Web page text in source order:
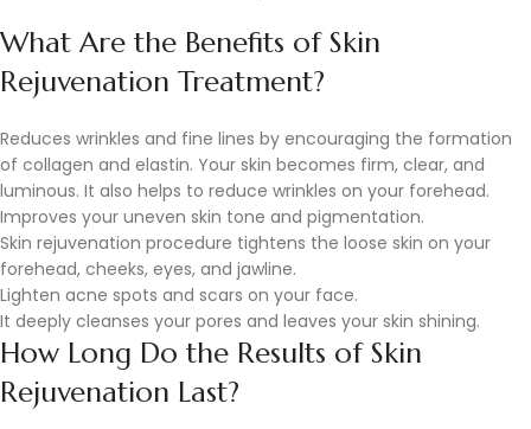
What Are the Benefits of Skin
Rejuvenation Treatment?
Reduces wrinkles and fine lines by encouraging the formation
of collagen and elastin. Your skin becomes firm, clear, and
luminous. It also helps to reduce wrinkles on your forehead.
Improves your uneven skin tone and pigmentation.
Skin rejuvenation procedure tightens the loose skin on your
forehead, cheeks, eyes, and jawline.
Lighten acne spots and scars on your face.
It deeply cleanses your pores and leaves your skin shining.
How Long Do the Results of Skin
Rejuvenation Last?